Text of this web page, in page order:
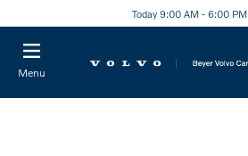
Today 9:00 AM - 6:00 PM
Menu